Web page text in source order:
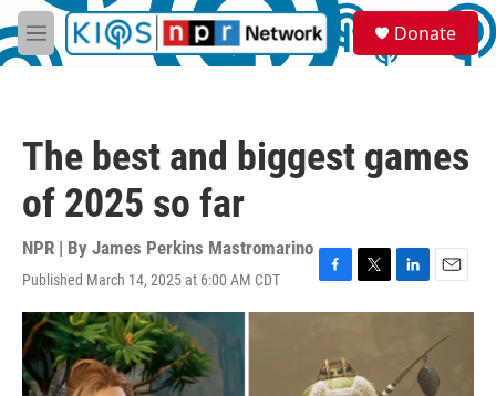
Skip to main content
M
e
S
e
a
Donate
The best and biggest games
of 2025 so far
NPR | By James Perkins Mastromarino
Published March 14, 2025 at 6:00 AM CDT
F
a
b
o
T
w
t
e
L
i
e
d
E
m
i
l